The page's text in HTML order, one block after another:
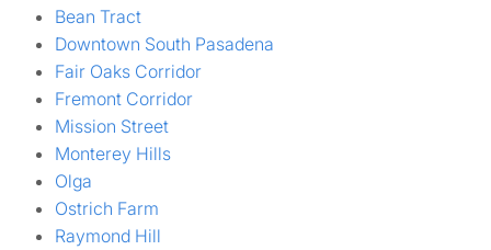
Bean Tract
Downtown South Pasadena
Fair Oaks Corridor
Fremont Corridor
Mission Street
Monterey Hills
Olga
Ostrich Farm
Raymond Hill